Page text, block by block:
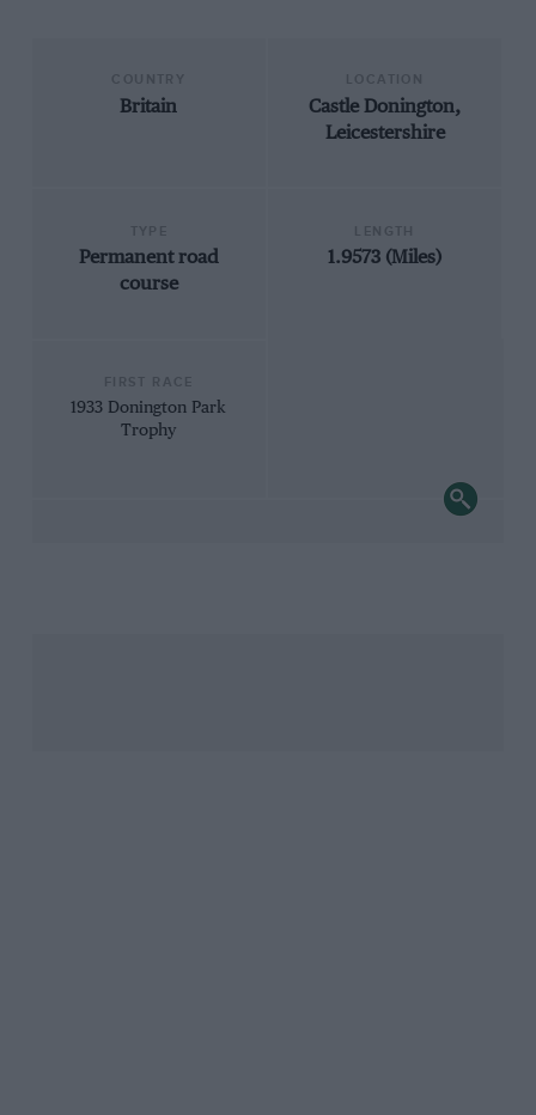
Britain
Castle Donington,
Leicestershire
Permanent road
course
1.9573 (Miles)
1933 Donington Park
Trophy